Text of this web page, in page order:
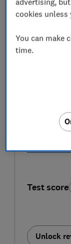
Speed
Ease of
Test score
Unlock
cookies
You can make
time.